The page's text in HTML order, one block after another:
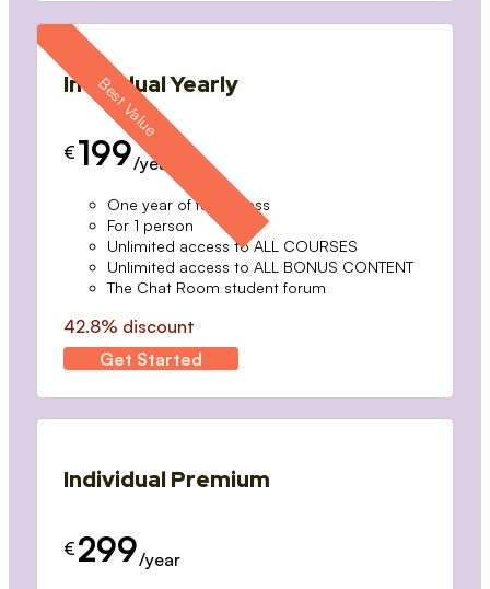
Individual Yearly
€ 199/year
One year of full access
For 1 person
Unlimited access to ALL COURSES
Unlimited access to ALL BONUS CONTENT
The Chat Room student forum
42.8% discount
Get Started
Individual Premium
€ 299/year